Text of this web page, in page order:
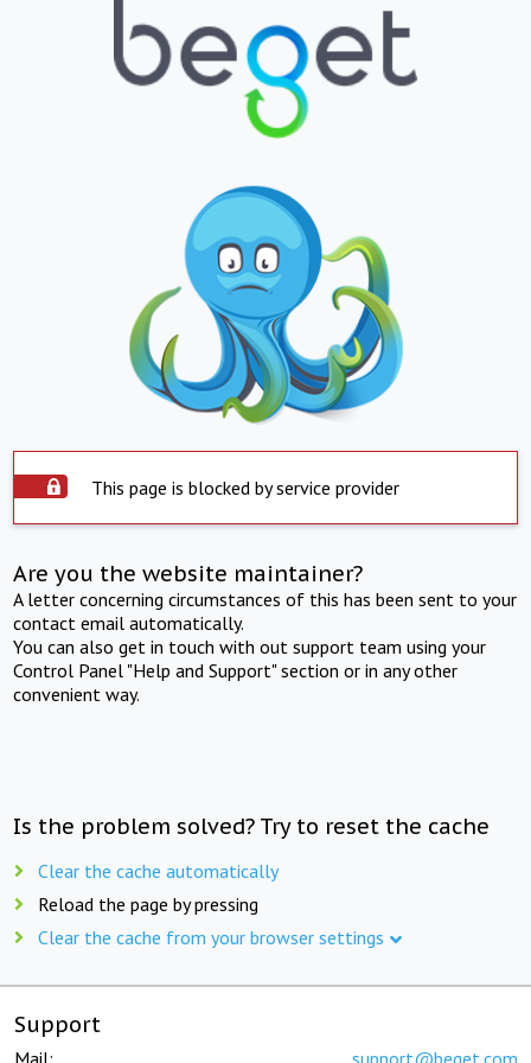
This page is blocked by service provider
Are you the website maintainer?
A letter concerning circumstances of this has been sent to your
contact email automatically.
You can also get in touch with out support team using your
Control Panel "Help and Support" section or in any other
convenient way.
Is the problem solved? Try to reset the cache
Clear the cache automatically
Reload the page by pressing
Clear the cache from your browser settings
Support
Mail: support@beget.com